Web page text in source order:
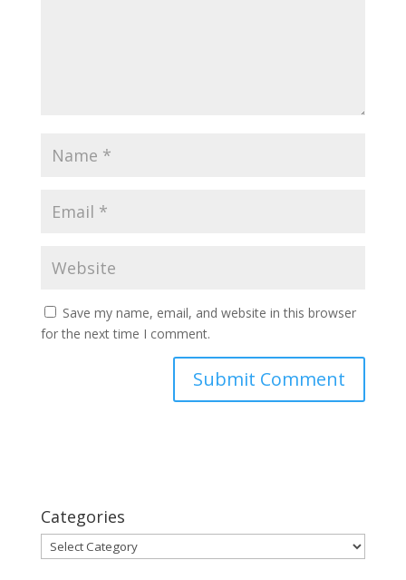
Save my name, email, and website in this browser
for the next time I comment.
Categories
Categories